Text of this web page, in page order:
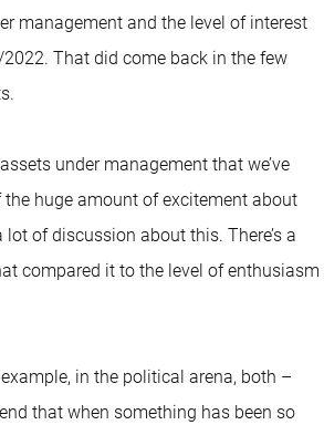
management and the level of interest
That did come back in the few
under management that we’ve
the huge amount of excitement about
of discussion about this. There’s a
compared it to the level of enthusiasm
in the political arena, both –
that when something has been so